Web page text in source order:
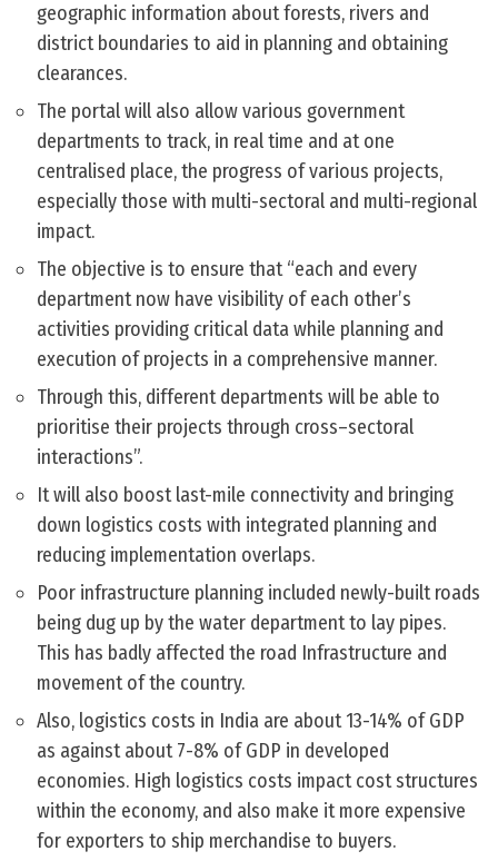
geographic information about forests, rivers and
district boundaries to aid in planning and obtaining
clearances.
The portal will also allow various government
departments to track, in real time and at one
centralised place, the progress of various projects,
especially those with multi-sectoral and multi-regional
impact.
The objective is to ensure that “each and every
department now have visibility of each other’s
activities providing critical data while planning and
execution of projects in a comprehensive manner.
Through this, different departments will be able to
prioritise their projects through cross–sectoral
interactions”.
It will also boost last-mile connectivity and bringing
down logistics costs with integrated planning and
reducing implementation overlaps.
Poor infrastructure planning included newly-built roads
being dug up by the water department to lay pipes.
This has badly affected the road Infrastructure and
movement of the country.
Also, logistics costs in India are about 13-14% of GDP
as against about 7-8% of GDP in developed
economies. High logistics costs impact cost structures
within the economy, and also make it more expensive
for exporters to ship merchandise to buyers.